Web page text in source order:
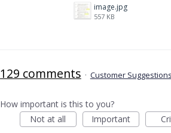
image.jpg
557 KB
129 comments · Customer
How important is this to you?
Not at all
Important